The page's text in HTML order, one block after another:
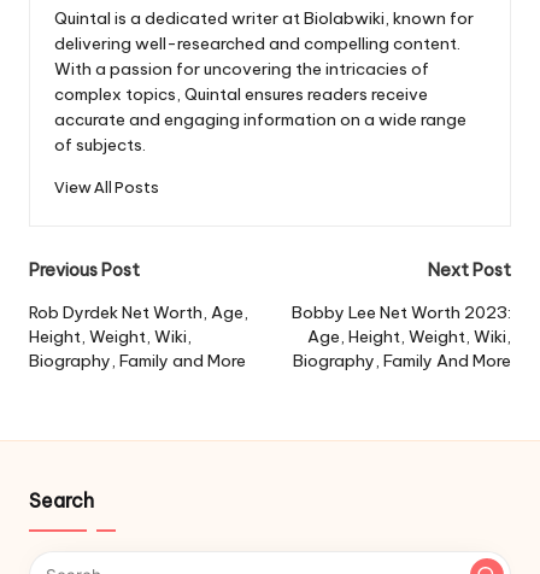
Quintal is a dedicated writer at Biolabwiki, known for
delivering well-researched and compelling content.
With a passion for uncovering the intricacies of
complex topics, Quintal ensures readers receive
accurate and engaging information on a wide range
of subjects.
View All Posts
Post
navigation
Previous Post
Rob Dyrdek Net Worth, Age,
Height, Weight, Wiki,
Biography, Family and More
Next Post
Bobby Lee Net Worth 2023:
Age, Height, Weight, Wiki,
Biography, Family And More
Search